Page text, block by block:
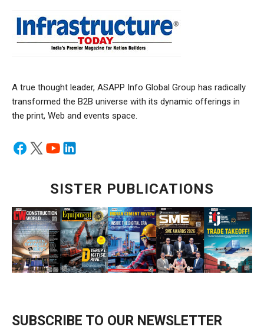
A true thought leader, ASAPP Info Global Group has radically
transformed the B2B universe with its dynamic offerings in
the print, Web and events space.
SISTER PUBLICATIONS
SUBSCRIBE TO OUR NEWSLETTER